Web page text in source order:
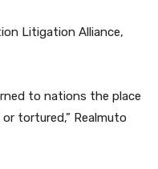
Litigation Alliance,
to nations the place
tortured,” Realmuto